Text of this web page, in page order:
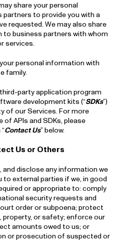
share your personal
to provide you with a
requested. We may also share
business partners with whom
services.
personal information with
family.
party application program
development kits (“SDKs”)
of our Services. For more
APIs and SDKs, please
Contact Us” below.
Us or Others
and disclose any information we
external parties if we, in good
or appropriate to: comply
security requests and
order or subpoena; protect
property, or safety; enforce our
amounts owed to us; or
or prosecution of suspected or